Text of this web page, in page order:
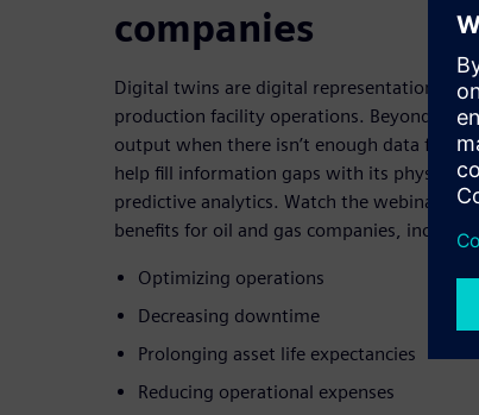
companies
Digital twins are digital representations of
production facility operations. Beyond
output when there isn’t enough data for
help fill information gaps with its physics-
predictive analytics. Watch the webinar to
benefits for oil and gas companies, including:
Optimizing operations
Decreasing downtime
Prolonging asset life expectancies
Reducing operational expenses